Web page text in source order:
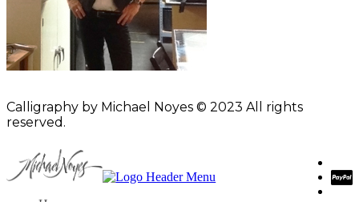
Calligraphy by Michael Noyes © 2023 All rights
reserved.